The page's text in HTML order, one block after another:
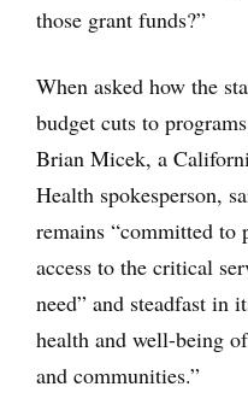
those grant funds?”
When asked how the
budget cuts to
Brian Micek, a
Health spokesperson,
remains “committed to
access to the critical
need” and steadfast in
health and well-being
and communities.”